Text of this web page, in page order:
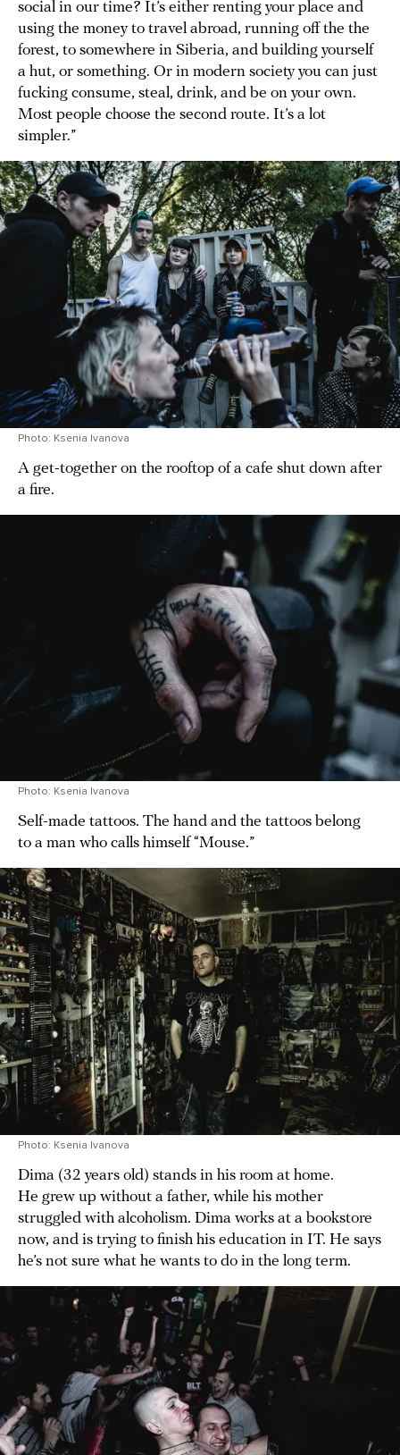
social in our time? It’s either renting your place and
using the money to travel abroad, running off the the
forest, to somewhere in Siberia, and building yourself
a hut, or something. Or in modern society you can just
fucking consume, steal, drink, and be on your own.
Most people choose the second route. It’s a lot
simpler.”
Photo: Ksenia Ivanova
A get-together on the rooftop of a cafe shut down after
a fire.
Photo: Ksenia Ivanova
Self-made tattoos. The hand and the tattoos belong
to a man who calls himself “Mouse.”
Photo: Ksenia Ivanova
Dima (32 years old) stands in his room at home.
He grew up without a father, while his mother
struggled with alcoholism. Dima works at a bookstore
now, and is trying to finish his education in IT. He says
he’s not sure what he wants to do in the long term.